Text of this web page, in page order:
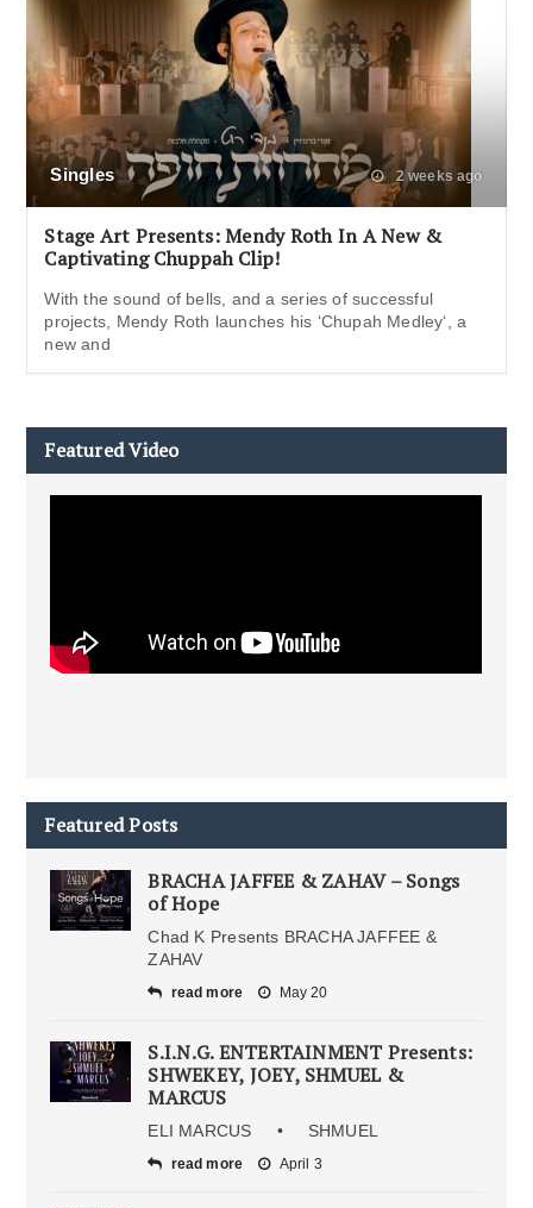
Singles 2 weeks ago
Stage Art Presents: Mendy Roth In A New &
Captivating Chuppah Clip!
With the sound of bells, and a series of successful
projects, Mendy Roth launches his ‘Chupah Medley‘, a
new and
Featured Video
Featured Posts
BRACHA JAFFEE & ZAHAV – Songs
of Hope
Chad K Presents BRACHA JAFFEE &
ZAHAV
read more May 20
S.I.N.G. ENTERTAINMENT Presents:
SHWEKEY, JOEY, SHMUEL &
MARCUS
ELI MARCUS • SHMUEL
read more April 3